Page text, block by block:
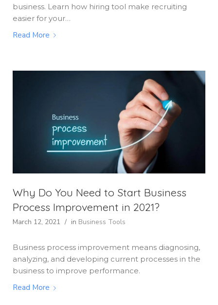
business. Learn how hiring tool make recruiting
easier for your…
Read More
Why Do You Need to Start Business
Process Improvement in 2021?
March 12, 2021 / in Business Tools
Business process improvement means diagnosing,
analyzing, and developing current processes in the
business to improve performance.
Read More